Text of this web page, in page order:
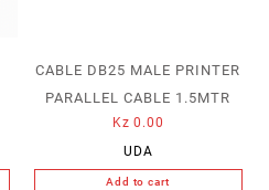
CABLE DB25 MALE PRINTER
PARALLEL CABLE 1.5MTR
Kz 0.00
UDA
Add to cart